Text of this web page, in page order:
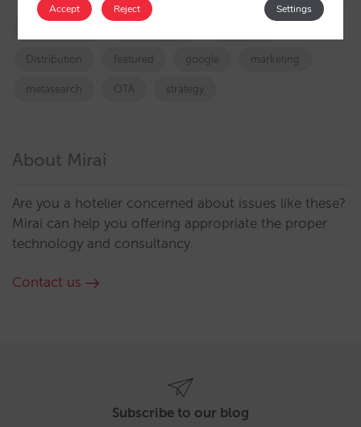
Distribution featured google marketing
metasearch OTA strategy
About Mirai
Are you a hotelier concerned about issues like these?
Mirai can help you offering appropriate the proper
technology and consultancy.
Contact us
Subscribe to our blog
Accept Settings
Reject